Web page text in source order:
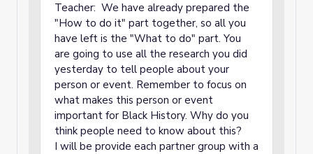
Teacher: We have already prepared the
"How to do it" part together, so all you
have left is the "What to do" part. You
are going to use all the research you did
yesterday to tell people about your
person or event. Remember to focus on
what makes this person or event
important for Black History. Why do you
think people need to know about this?
I will be provide each partner group with a